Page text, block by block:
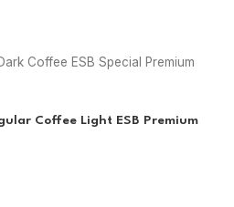
Coffee ESB Special Premium
Coffee Light ESB Premium